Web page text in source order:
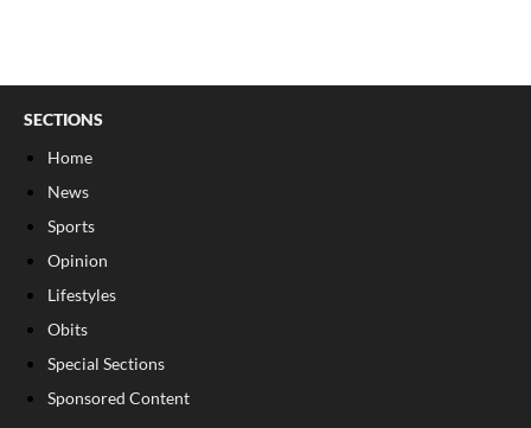
SECTIONS
Home
News
Sports
Opinion
Lifestyles
Obits
Special Sections
Sponsored Content